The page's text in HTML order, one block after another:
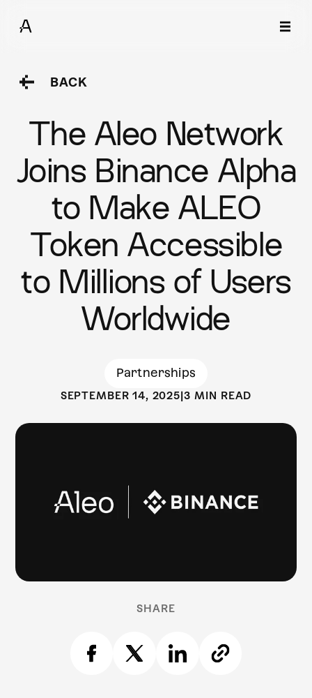
BACK
The Aleo Network
Joins Binance Alpha
to Make ALEO
Token Accessible
to Millions of Users
Worldwide
Partnerships
SEPTEMBER 14, 2025|3 MIN READ
SHARE